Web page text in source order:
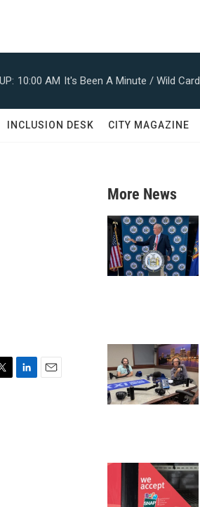
10:00 AM It's Been A Minute / Wild Card
INCLUSION DESK CITY MAGAZINE
More News